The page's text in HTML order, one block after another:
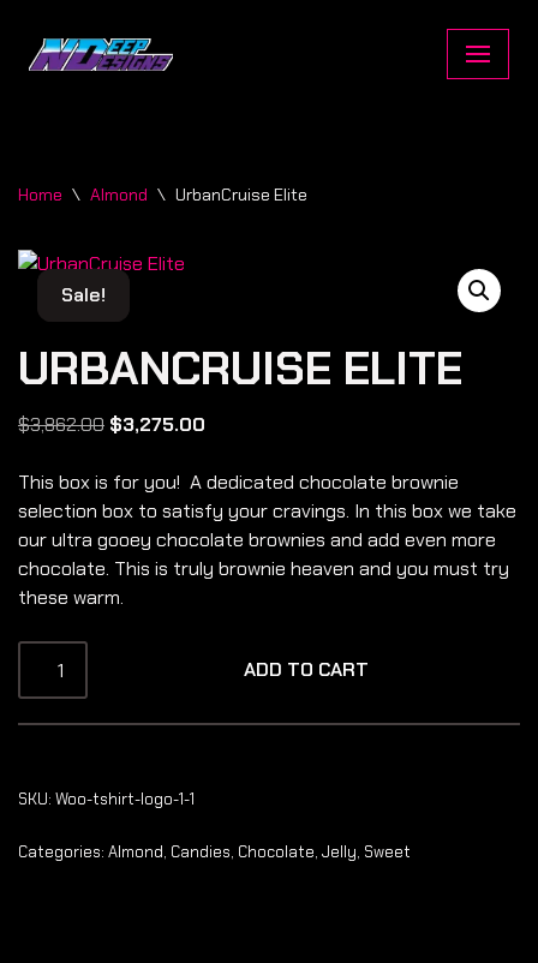
Skip
Home \ Almond \ UrbanCruise Elite
Sale!
Sale!
URBANCRUISE ELITE
$3,862.00 $3,275.00
This box is for you! A dedicated chocolate brownie
selection box to satisfy your cravings. In this box we take
our ultra gooey chocolate brownies and add even more
chocolate. This is truly brownie heaven and you must try
these warm.
ADD TO CART
SKU: Woo-tshirt-logo-1-1
Categories: Almond, Candies, Chocolate, Jelly, Sweet